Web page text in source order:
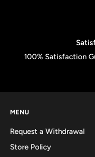
100% Satisfaction
MENU
Request a Withdrawal
Store Policy